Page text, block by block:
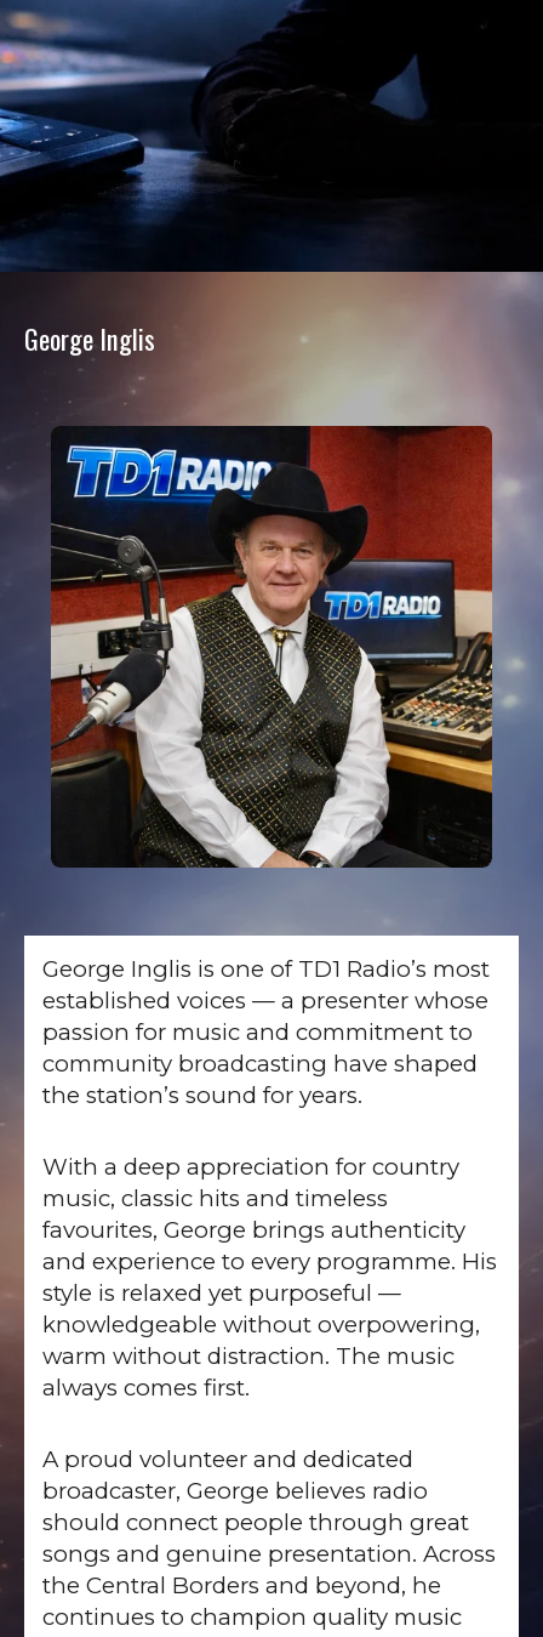
George Inglis
George Inglis is one of TD1 Radio’s most
established voices — a presenter whose
passion for music and commitment to
community broadcasting have shaped
the station’s sound for years.
With a deep appreciation for country
music, classic hits and timeless
favourites, George brings authenticity
and experience to every programme. His
style is relaxed yet purposeful —
knowledgeable without overpowering,
warm without distraction. The music
always comes first.
A proud volunteer and dedicated
broadcaster, George believes radio
should connect people through great
songs and genuine presentation. Across
the Central Borders and beyond, he
continues to champion quality music